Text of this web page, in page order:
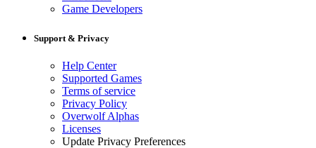
Game Developers
Support & Privacy
Help Center
Supported Games
Terms of service
Privacy Policy
Overwolf Alphas
Licenses
Update Privacy Preferences